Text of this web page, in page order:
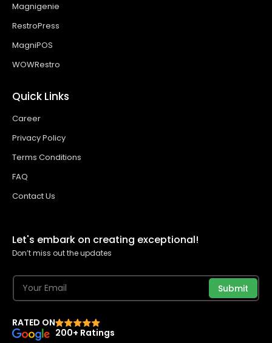
Magnigenie
RestroPress
MagniPOS
WOWRestro
Quick Links
Career
Privacy Policy
Terms Conditions
FAQ
Contact Us
Let's embark on creating exceptional!
Don’t miss out the updates
Submit
RATED ON
200+ Ratings